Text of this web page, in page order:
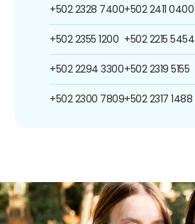
+502 2328 7400
+502 2355 1200
+502 2294 3300
+502 2300 7809
+502 2411 0400
+502 2215 5454
+502 2319 5155
+502 2317 1488